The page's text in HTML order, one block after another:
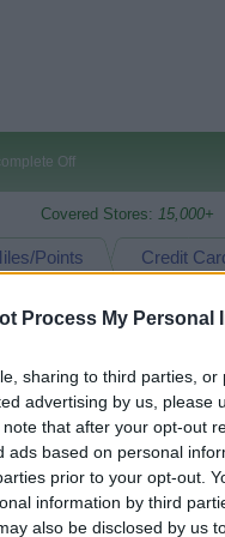
Process My Personal
sharing to third parties,
advertising by us, please
that after your opt-out
ads based on personal
prior to your opt-out.
information by third
also be disclosed by us
Off
Covered Stores: 15,000+
Credit
Points
(Original
Rate Comparison
Points
Rate Portal